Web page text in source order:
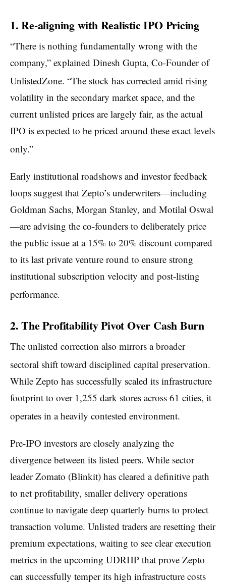
1. Re-aligning with Realistic IPO Pricing
“There is nothing fundamentally wrong with the
company,” explained Dinesh Gupta, Co-Founder of
UnlistedZone. “The stock has corrected amid rising
volatility in the secondary market space, and the
current unlisted prices are largely fair, as the actual
IPO is expected to be priced around these exact levels
only.”
Early institutional roadshows and investor feedback
loops suggest that Zepto’s underwriters—including
Goldman Sachs, Morgan Stanley, and Motilal Oswal
—are advising the co-founders to deliberately price
the public issue at a 15% to 20% discount compared
to its last private venture round to ensure strong
institutional subscription velocity and post-listing
performance.
2. The Profitability Pivot Over Cash Burn
The unlisted correction also mirrors a broader
sectoral shift toward disciplined capital preservation.
While Zepto has successfully scaled its infrastructure
footprint to over 1,255 dark stores across 61 cities, it
operates in a heavily contested environment.
Pre-IPO investors are closely analyzing the
divergence between its listed peers. While sector
leader Zomato (Blinkit) has cleared a definitive path
to net profitability, smaller delivery operations
continue to navigate deep quarterly burns to protect
transaction volume. Unlisted traders are resetting their
premium expectations, waiting to see clear execution
metrics in the upcoming UDRHP that prove Zepto
can successfully temper its high infrastructure costs